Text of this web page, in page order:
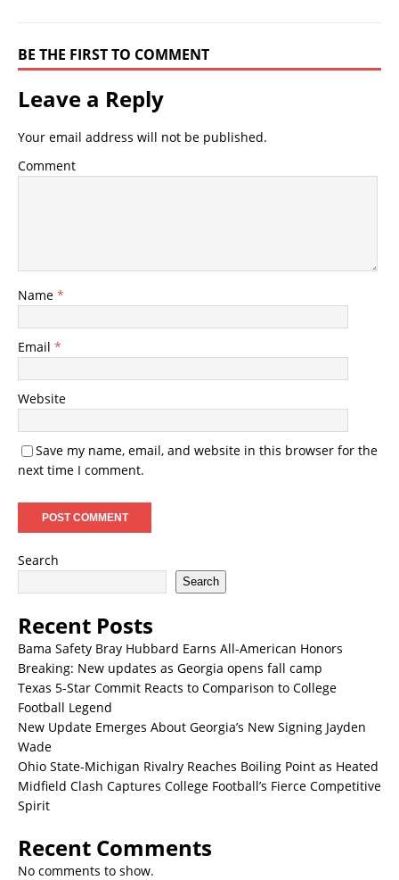
BE THE FIRST TO COMMENT
Leave a Reply
Your email address will not be published.
Comment
Name *
Email *
Website
Save my name, email, and website in this browser for the
next time I comment.
Search
Search
Recent Posts
Bama Safety Bray Hubbard Earns All-American Honors
Breaking: New updates as Georgia opens fall camp
Texas 5-Star Commit Reacts to Comparison to College
Football Legend
New Update Emerges About Georgia’s New Signing Jayden
Wade
Ohio State-Michigan Rivalry Reaches Boiling Point as Heated
Midfield Clash Captures College Football’s Fierce Competitive
Spirit
Recent Comments
No comments to show.